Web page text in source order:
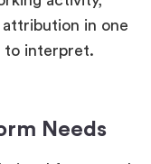
in one
to interpret.
Needs